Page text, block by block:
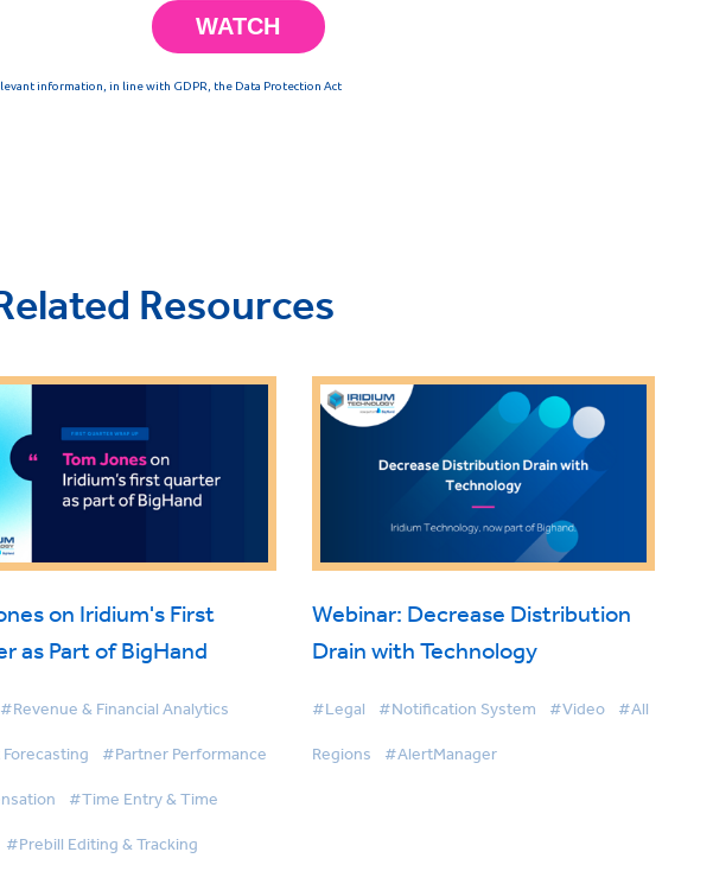
Resources
on Iridium's First
as Part of BigHand
#Revenue & Financial Analytics
#Partner Performance
#Time Entry & Time
#Prebill Editing & Tracking
Webinar: Decrease Distribution
Drain with Technology
#Legal #Notification System #Video #All
Regions #AlertManager